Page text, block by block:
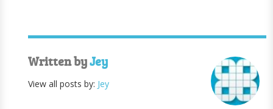
Written byJey
View all posts by: Jey